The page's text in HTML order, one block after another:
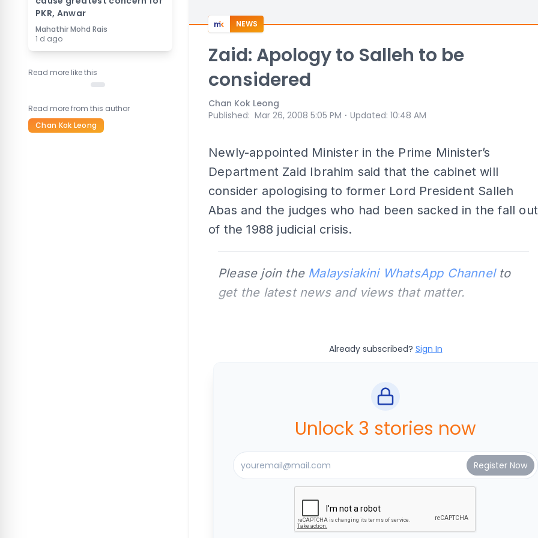
PKR, Anwar
Mahathir Mohd Rais
1 d ago
Read more like this
Read more from this author
Chan Kok Leong
NEWS
Zaid: Apology to Salleh to be
considered
Chan Kok Leong
Published: Mar 26, 2008 5:05 PM ⋅ Updated: 10:48 AM
Newly-appointed Minister in the Prime Minister’s
Department Zaid Ibrahim said that the cabinet will
consider apologising to former Lord President Salleh
Abas and the judges who had been sacked in the fall out
of the 1988 judicial crisis.
Please join the Malaysiakini WhatsApp Channelto
get the latest news and views that matter.
Already subscribed? Sign In
Unlock 3 stories now